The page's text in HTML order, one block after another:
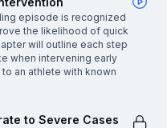
episode is recognized
the likelihood of quick
will outline each step
when intervening early
an athlete with known
to Severe Cases